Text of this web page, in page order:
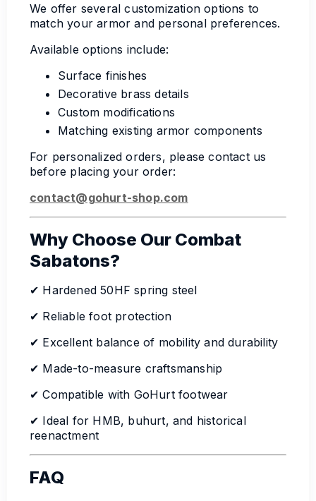
We offer several customization options to
match your armor and personal preferences.
Available options include:
Surface finishes
Decorative brass details
Custom modifications
Matching existing armor components
For personalized orders, please contact us
before placing your order:
contact@gohurt-shop.com
Why Choose Our Combat
Sabatons?
✔ Hardened 50HF spring steel
✔ Reliable foot protection
✔ Excellent balance of mobility and durability
✔ Made-to-measure craftsmanship
✔ Compatible with GoHurt footwear
✔ Ideal for HMB, buhurt, and historical
reenactment
FAQ